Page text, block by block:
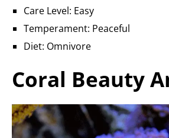
Care Level: Easy
Temperament: Peaceful
Diet: Omnivore
Coral Beauty